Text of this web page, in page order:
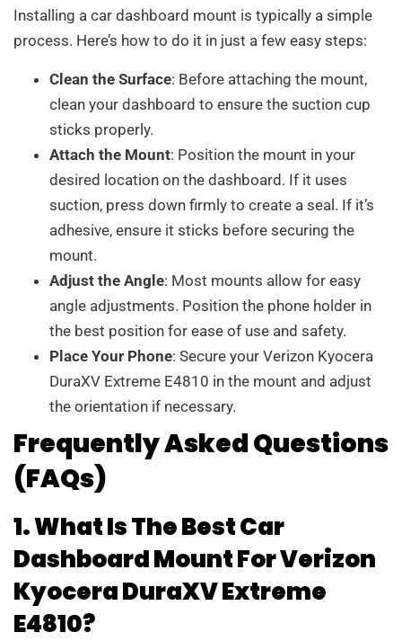
Installing a car dashboard mount is typically a simple
process. Here’s how to do it in just a few easy steps:
Clean the Surface: Before attaching the mount,
clean your dashboard to ensure the suction cup
sticks properly.
Attach the Mount: Position the mount in your
desired location on the dashboard. If it uses
suction, press down firmly to create a seal. If it’s
adhesive, ensure it sticks before securing the
mount.
Adjust the Angle: Most mounts allow for easy
angle adjustments. Position the phone holder in
the best position for ease of use and safety.
Place Your Phone: Secure your Verizon Kyocera
DuraXV Extreme E4810 in the mount and adjust
the orientation if necessary.
Frequently Asked Questions
(FAQs)
1. What Is The Best Car
Dashboard Mount For Verizon
Kyocera DuraXV Extreme
E4810?